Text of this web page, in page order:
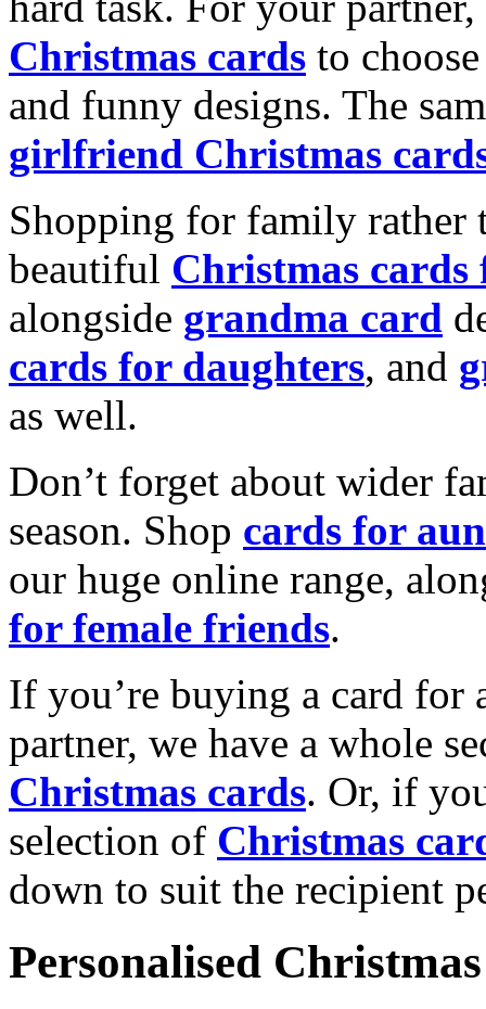
Christmas cards to
and funny designs. The
girlfriend Christmas
Shopping for family rather
beautiful Christmas cards
alongside grandma card
cards for daughters, and
as well.
Don’t forget about wider
season. Shop cards for
our huge online range,
for female friends.
If you’re buying a card for
partner, we have a whole
Christmas cards. Or, if
selection of Christmas
down to suit the recipient
Personalised